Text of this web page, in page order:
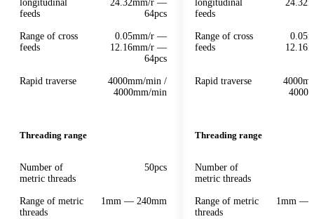
longitudinal
feeds
24.32mm/r —
64pcs
Range of cross
feeds
0.05mm/r —
12.16mm/r —
64pcs
Rapid traverse
4000mm/min /
4000mm/min
Threading range
Number of
metric threads
50pcs
Range of metric
threads
1mm — 240mm
longitudinal
feeds
Range of cross
feeds
Rapid traverse
Threading range
Number of
metric threads
Range of metric
threads
1mm —